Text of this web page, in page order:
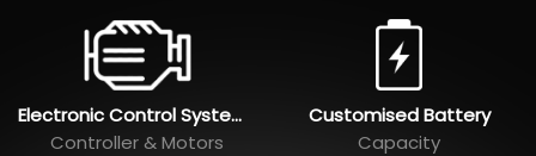
Electronic Control Systems
Controller & Motors
Customised Battery
Capacity